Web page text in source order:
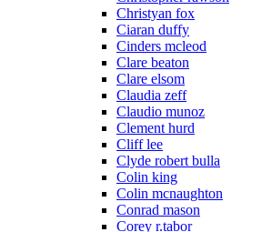
Christyan fox
Ciaran duffy
Cinders mcleod
Clare beaton
Clare elsom
Claudia zeff
Claudio munoz
Clement hurd
Cliff lee
Clyde robert bulla
Colin king
Colin mcnaughton
Conrad mason
Corey r.tabor